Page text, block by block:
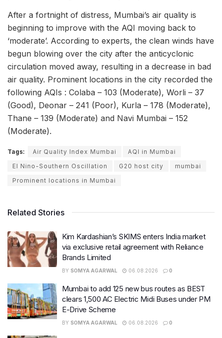
After a fortnight of distress, Mumbai’s air quality is
beginning to improve with the AQI moving back to
‘moderate’. According to experts, the clean winds have
begun blowing over the city after the anticyclonic
circulation moved away, resulting in a decrease in bad
air quality. Prominent locations in the city recorded the
following AQIs : Colaba – 103 (Moderate), Worli – 37
(Good), Deonar – 241 (Poor), Kurla – 178 (Moderate),
Thane – 139 (Moderate) and Navi Mumbai – 152
(Moderate).
Tags: Air Quality Index Mumbai
AQI in Mumbai
El Nino-Southern Oscillation
G20 host city
mumbai
Prominent locations in Mumbai
Related Stories
Kim Kardashian’s SKIMS enters India market
via exclusive retail agreement with Reliance
Brands Limited
BY SOMYA AGARWAL 06.08.2026 0
Mumbai to add 125 new bus routes as BEST
clears 1,500 AC Electric Midi Buses under PM
E-Drive Scheme
BY SOMYA AGARWAL 06.08.2026 0